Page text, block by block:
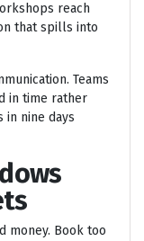
reach
that spills into
Teams
in time rather
in nine days
money. Book too